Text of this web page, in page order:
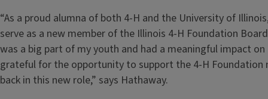
“As a proud alumna of both 4‑H and the University of
serve as a new member of the Illinois 4‑H Foundation
was a big part of my youth and had a meaningful impact on
grateful for the opportunity to support the 4‑H Foundation
back in this new role,” says Hathaway.